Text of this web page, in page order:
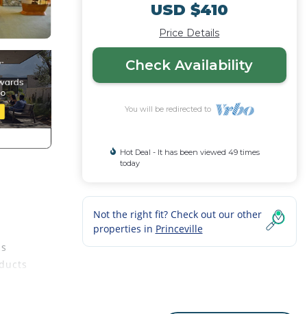
USD $410
Price Details
Check Availability
You will be redirected to
Hot Deal - It has been viewed 49 times
today
Not the right fit? Check out our other
properties in Princeville